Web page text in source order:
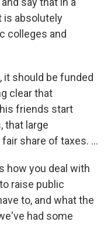
is absolutely
colleges and
it should be funded
clear that
friends start
that large
share of taxes. ...
how you deal with
raise public
to, and what the
had some